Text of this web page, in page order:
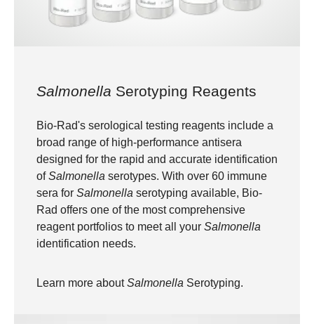
Salmonella Serotyping Reagents
Bio-Rad's serological testing reagents include a
broad range of high-performance antisera
designed for the rapid and accurate identification
ofSalmonella serotypes. With over 60 immune
sera for Salmonella serotyping available, Bio-
Rad offers one of the most comprehensive
reagent portfolios to meet all your Salmonella
identification needs.
Learn more aboutSalmonella Serotyping.